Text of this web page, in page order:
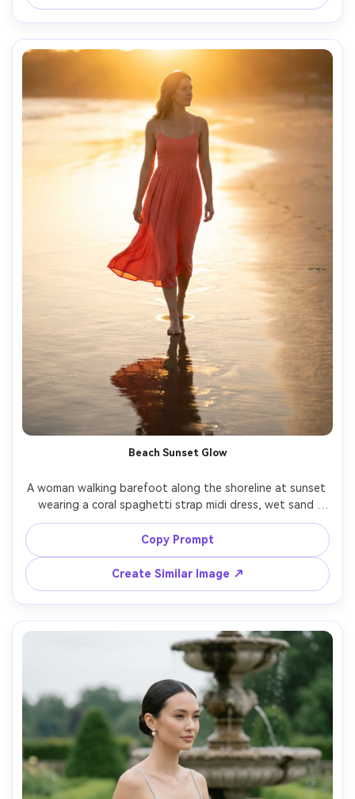
Beach Sunset Glow
A woman walking barefoot along the shoreline at sunset
wearing a coral spaghetti strap midi dress, wet sand
reflections, gentle ocean breeze moving the hem, backlit
sun creating golden halo, Nikon Z8, 85mm, f/1.8, full-body
framing, dreamy yet photorealistic look, natural shadows,
Copy Prompt
Create Similar Image ↗